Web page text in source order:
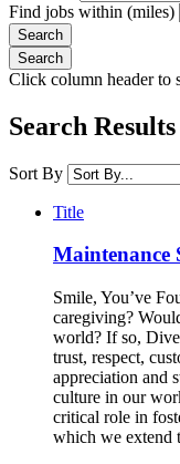
Find jobs within (miles)
Click column header to
Search
Sort By
Title
Maintenance
Smile, You’ve
caregiving?
world? If so,
trust, respect,
appreciation and
culture in our
critical role in
which we extend